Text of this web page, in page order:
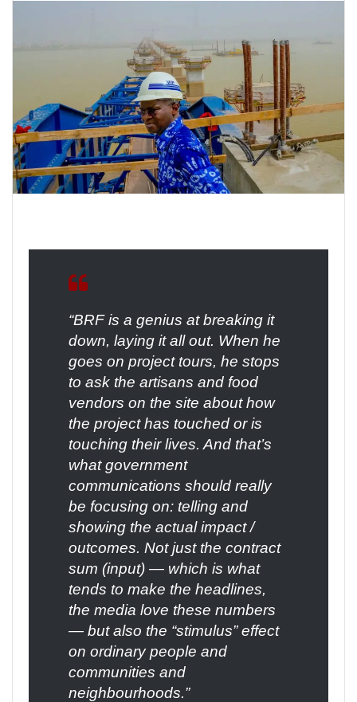
“BRF is a genius at breaking it
down, laying it all out. When he
goes on project tours, he stops
to ask the artisans and food
vendors on the site about how
the project has touched or is
touching their lives. And that’s
what government
communications should really
be focusing on: telling and
showing the actual impact /
outcomes. Not just the contract
sum (input) — which is what
tends to make the headlines,
the media love these numbers
— but also the “stimulus” effect
on ordinary people and
communities and
neighbourhoods.”